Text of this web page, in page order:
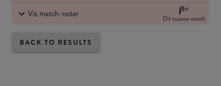
Vis match-noter Dit nuance-match
BACK TO RESULTS